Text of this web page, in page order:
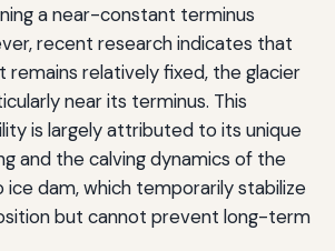
a near-constant terminus
recent research indicates that
remains relatively fixed, the glacier
near its terminus. This
is largely attributed to its unique
and the calving dynamics of the
ice dam, which temporarily stabilize
but cannot prevent long-term